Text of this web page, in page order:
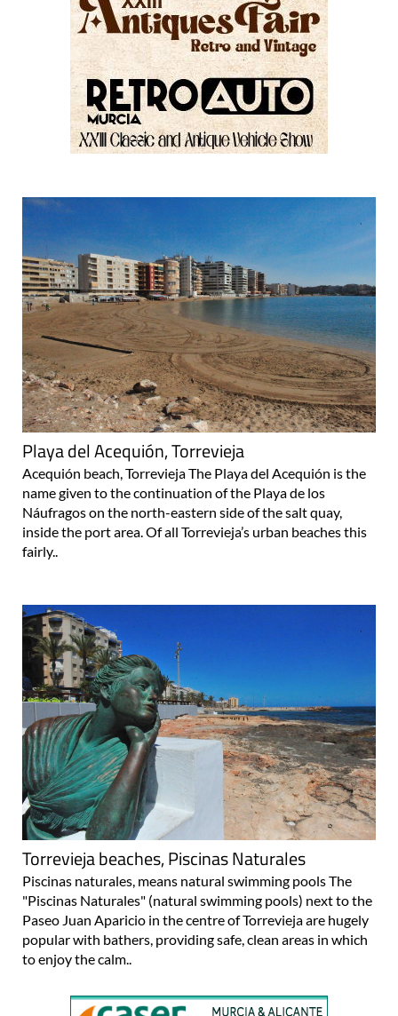
Playa del Acequión, Torrevieja
name given to the continuation of the Playa de los
Náufragos on the north-eastern side of the salt quay,
inside the port area. Of all Torrevieja’s urban beaches this
fairly..
Torrevieja beaches, Piscinas Naturales
"Piscinas Naturales" (natural swimming pools) next to the
Paseo Juan Aparicio in the centre of Torrevieja are hugely
popular with bathers, providing safe, clean areas in which
to enjoy the calm..